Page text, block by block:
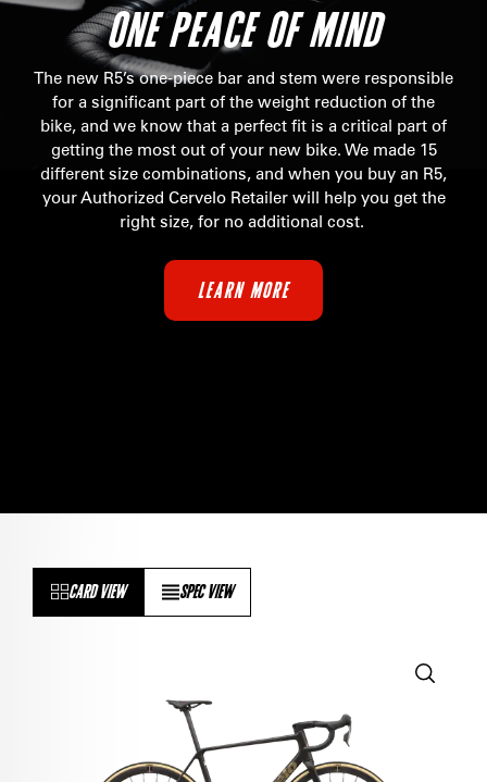
ONE PEACE OF MIND
The new R5’s one-piece bar and stem were responsible
for a significant part of the weight reduction of the
bike, and we know that a perfect fit is a critical part of
getting the most out of your new bike. We made 15
different size combinations, and when you buy an R5,
your Authorized Cervelo Retailer will help you get the
right size, for no additional cost.
LEARN MORE
CARD VIEW SPEC VIEW